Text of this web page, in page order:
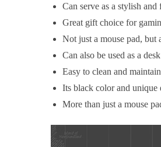
Can serve as a stylish
Great gift choice for
Not just a mouse pad, but
Can also be used as a
Easy to clean and
Its black color and unique
More than just a mouse